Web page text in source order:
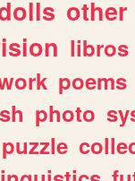
other
libros
poems
photo
puzzle